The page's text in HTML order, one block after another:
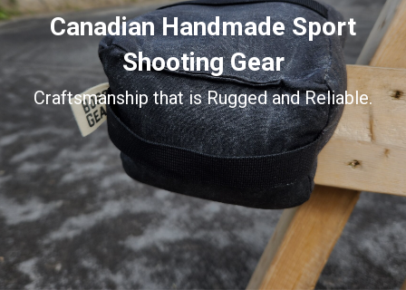
Canadian Handmade Sport
Shooting Gear
Craftsmanship that is Rugged and Reliable.